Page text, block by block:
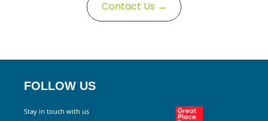
Contact Us →
FOLLOW US
Stay in touch with us